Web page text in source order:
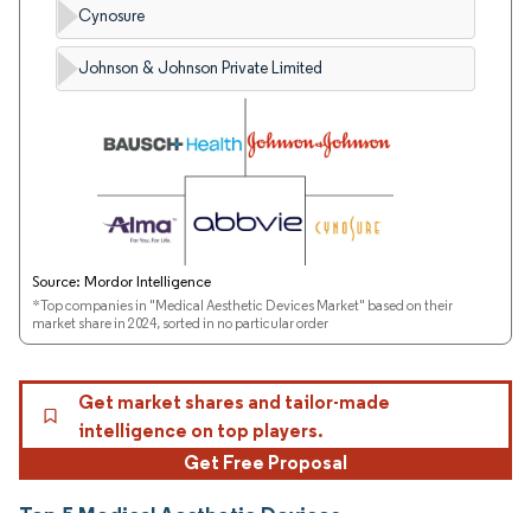
Cynosure
Johnson & Johnson Private Limited
Source: Mordor Intelligence
*Top companies in "Medical Aesthetic Devices Market" based on their
market share in 2024, sorted in no particular order
Get market shares and tailor-made
intelligence on top players.
Get Free Proposal